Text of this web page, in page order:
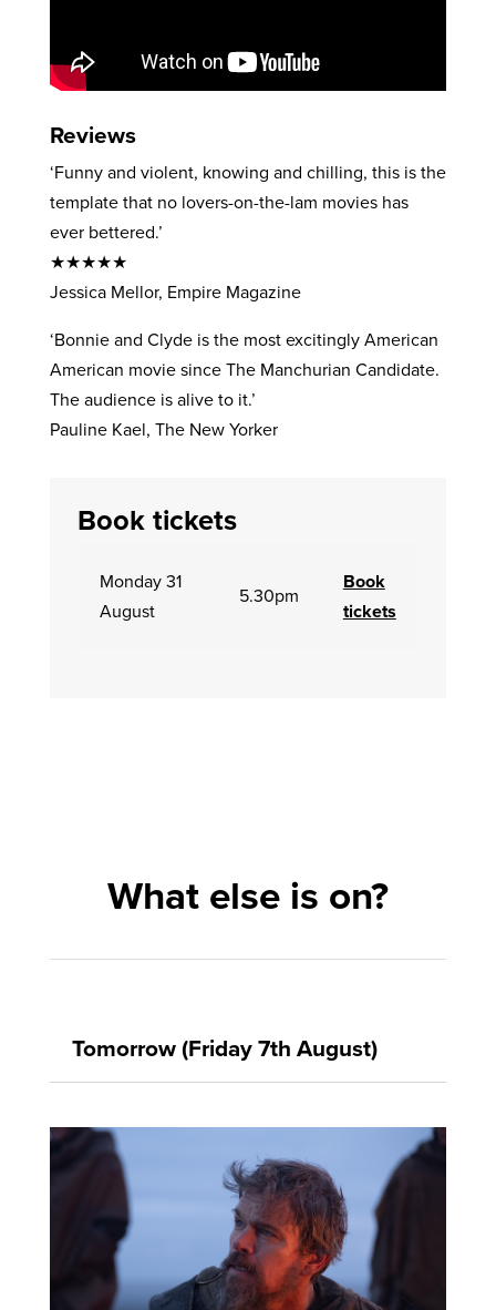
Reviews
‘Funny and violent, knowing and chilling, this is the
template that no lovers-on-the-lam movies has
ever bettered.’
★★★★★
Jessica Mellor, Empire Magazine
‘Bonnie and Clyde is the most excitingly American
American movie since The Manchurian Candidate.
The audience is alive to it.’
Pauline Kael, The New Yorker
Book tickets
Monday 31
August
5.30pm
Book
tickets
What else is on?
Tomorrow (Friday 7th August)